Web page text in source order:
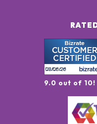
9.0 out of 10!